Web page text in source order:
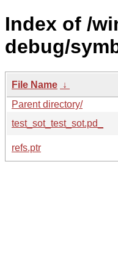
Index of /
debug/
File Name ↓
Parent directory/
test_sot_test_sot.pd_
refs.ptr